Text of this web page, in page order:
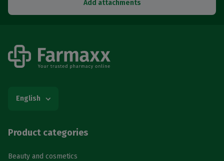
Add attachments
English
Product categories
Beauty and cosmetics